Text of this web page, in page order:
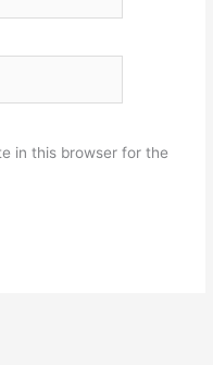
in this browser for the